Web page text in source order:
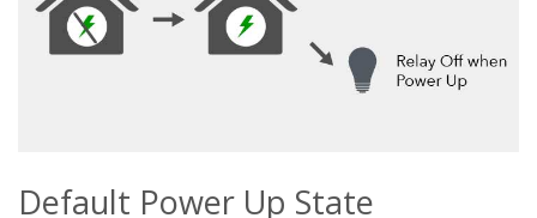
Default Power Up State